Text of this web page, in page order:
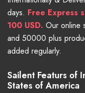
days. Free Express
100 USD. Our online
and 50000 plus
added regularly.
Sailent Featurs of
States of America